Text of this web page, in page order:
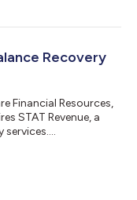
the market. ParaRev
management
Recovery
Financial Resources,
STAT Revenue, a